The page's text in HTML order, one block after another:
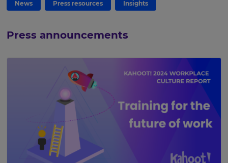
News Press resources Insights
Press announcements